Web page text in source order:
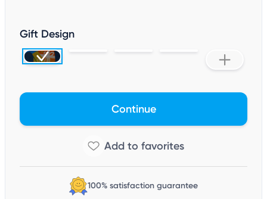
Gift Design
Continue
100% satisfaction guarantee